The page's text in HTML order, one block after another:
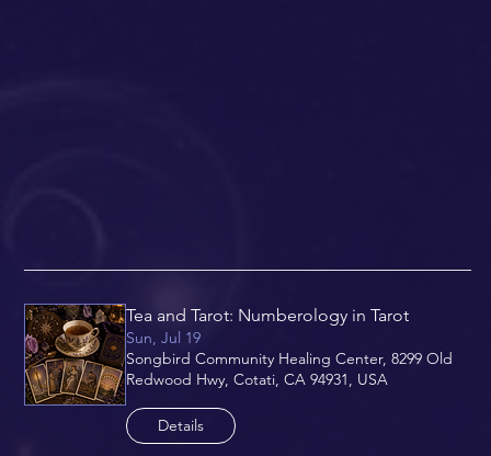
Tea and Tarot: Numberology in Tarot
Sun, Jul 19
Songbird Community Healing Center, 8299 Old
Redwood Hwy, Cotati, CA 94931, USA
Details